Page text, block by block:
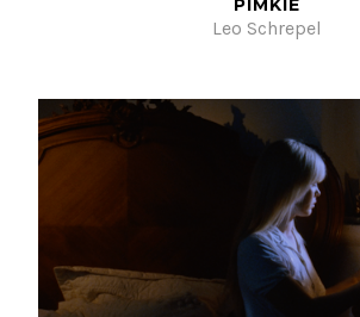
PIMKIE
Leo Schrepel